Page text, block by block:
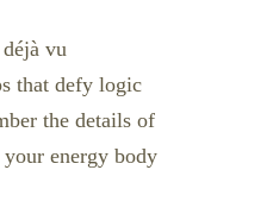
vu
that defy logic
the details of
energy body